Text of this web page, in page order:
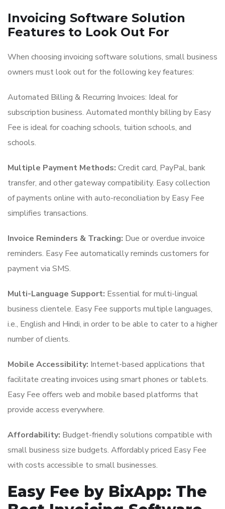
Invoicing Software Solution
Features to Look Out For
When choosing invoicing software solutions, small business
owners must look out for the following key features:
Automated Billing & Recurring Invoices: Ideal for
subscription business. Automated monthly billing by Easy
Fee is ideal for coaching schools, tuition schools, and
schools.
Multiple Payment Methods: Credit card, PayPal, bank
transfer, and other gateway compatibility. Easy collection
of payments online with auto-reconciliation by Easy Fee
simplifies transactions.
Invoice Reminders & Tracking: Due or overdue invoice
reminders. Easy Fee automatically reminds customers for
payment via SMS.
Multi-Language Support: Essential for multi-lingual
business clientele. Easy Fee supports multiple languages,
i.e., English and Hindi, in order to be able to cater to a higher
number of clients.
Mobile Accessibility: Internet-based applications that
facilitate creating invoices using smart phones or tablets.
Easy Fee offers web and mobile based platforms that
provide access everywhere.
Affordability: Budget-friendly solutions compatible with
small business size budgets. Affordably priced Easy Fee
with costs accessible to small businesses.
Easy Fee by BixApp: The